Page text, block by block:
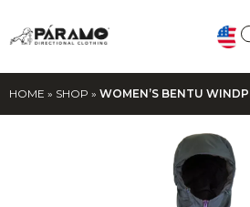
HOME » SHOP » WOMEN’S BENTU